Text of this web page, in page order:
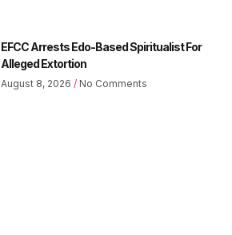
EFCC Arrests Edo-Based Spiritualist For
Alleged Extortion
August 8, 2026 No Comments